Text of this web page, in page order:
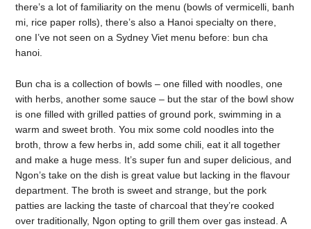
there’s a lot of familiarity on the menu (bowls of vermicelli, banh
mi, rice paper rolls), there’s also a Hanoi specialty on there,
one I’ve not seen on a Sydney Viet menu before: bun cha
hanoi.
Bun cha is a collection of bowls – one filled with noodles, one
with herbs, another some sauce – but the star of the bowl show
is one filled with grilled patties of ground pork, swimming in a
warm and sweet broth. You mix some cold noodles into the
broth, throw a few herbs in, add some chili, eat it all together
and make a huge mess. It’s super fun and super delicious, and
Ngon’s take on the dish is great value but lacking in the flavour
department. The broth is sweet and strange, but the pork
patties are lacking the taste of charcoal that they’re cooked
over traditionally, Ngon opting to grill them over gas instead. A